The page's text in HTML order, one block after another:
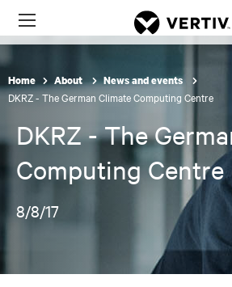
Menu
Home About News and events
DKRZ - The German Climate Computing Centre
DKRZ - The
Computing Centre
8/8/17